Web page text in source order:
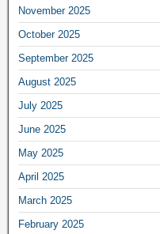
November 2025
October 2025
September 2025
August 2025
July 2025
June 2025
May 2025
April 2025
March 2025
February 2025